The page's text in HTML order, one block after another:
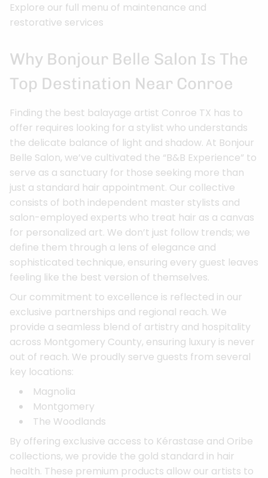
Explore our full menu of maintenance and
restorative services
Why Bonjour Belle Salon Is The
Top Destination Near Conroe
Finding the best balayage artist Conroe TX has to
offer requires looking for a stylist who understands
the delicate balance of light and shadow. At Bonjour
Belle Salon, we’ve cultivated the “B&B Experience” to
serve as a sanctuary for those seeking more than
just a standard hair appointment. Our collective
consists of both independent master stylists and
salon-employed experts who treat hair as a canvas
for personalized art. We don’t just follow trends; we
define them through a lens of elegance and
sophisticated technique, ensuring every guest leaves
feeling like the best version of themselves.
Our commitment to excellence is reflected in our
exclusive partnerships and regional reach. We
provide a seamless blend of artistry and hospitality
across Montgomery County, ensuring luxury is never
out of reach. We proudly serve guests from several
key locations:
Magnolia
Montgomery
The Woodlands
By offering exclusive access to Kérastase and Oribe
collections, we provide the gold standard in hair
health. These premium products allow our artists to